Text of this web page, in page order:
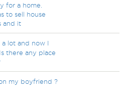
for a home.
to sell house
and it
lot and now I
there any place
my boyfriend ?